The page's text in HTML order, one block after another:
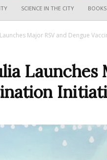
SCIENCE IN THE CITY
Major RSV and Dengue
Launches